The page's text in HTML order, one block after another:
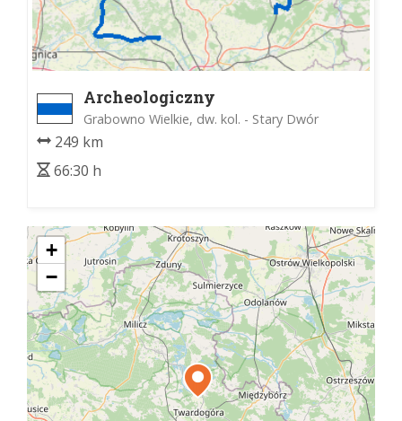
Archeologiczny
Grabowno Wielkie, dw. kol. - Stary Dwór
249 km
66:30 h
+
−